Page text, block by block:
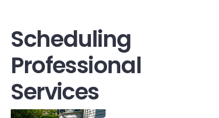
Scheduling
Professional
Services